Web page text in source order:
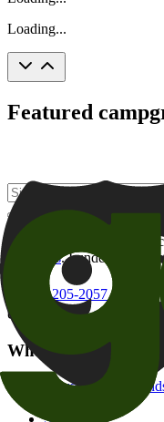
Loading...
Featured
By checking this box and
of brands. I understand I
800-205-2057
What we offer
Search